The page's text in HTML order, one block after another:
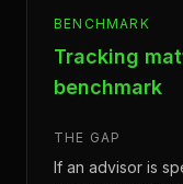
BENCHMARK
Tracking
benchmark
THE GAP
If an advisor is